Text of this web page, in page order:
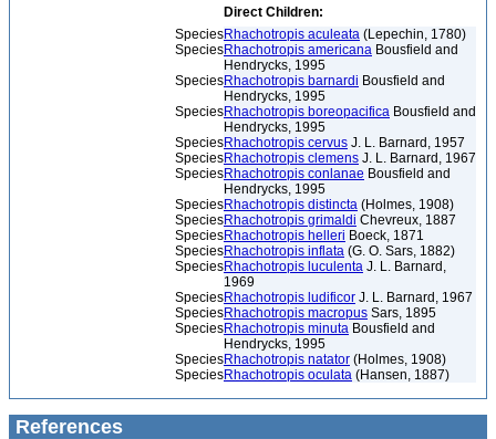
Direct Children:
SpeciesRhachotropis aculeata (Lepechin, 1780)
SpeciesRhachotropis americana Bousfield and
Hendrycks, 1995
SpeciesRhachotropis barnardi Bousfield and
Hendrycks, 1995
SpeciesRhachotropis boreopacifica Bousfield and
Hendrycks, 1995
SpeciesRhachotropis cervus J. L. Barnard, 1957
SpeciesRhachotropis clemens J. L. Barnard, 1967
SpeciesRhachotropis conlanae Bousfield and
Hendrycks, 1995
SpeciesRhachotropis distincta (Holmes, 1908)
SpeciesRhachotropis grimaldi Chevreux, 1887
SpeciesRhachotropis helleri Boeck, 1871
SpeciesRhachotropis inflata (G. O. Sars, 1882)
SpeciesRhachotropis luculenta J. L. Barnard,
1969
SpeciesRhachotropis ludificor J. L. Barnard, 1967
SpeciesRhachotropis macropus Sars, 1895
SpeciesRhachotropis minuta Bousfield and
Hendrycks, 1995
SpeciesRhachotropis natator (Holmes, 1908)
SpeciesRhachotropis oculata (Hansen, 1887)
References